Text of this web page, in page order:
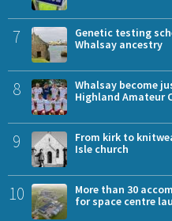
7
Genetic testing
Whalsay ancestry
8
Whalsay become
Highland Amateur
9
From kirk to
Isle church
10
More than 30
for space centre